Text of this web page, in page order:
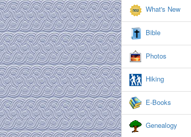
What's New
Bible
Photos
Hiking
E-Books
Genealogy